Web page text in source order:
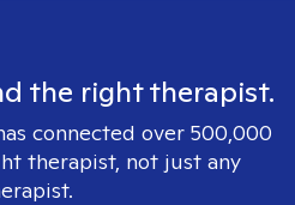
the right therapist.
connected over 500,000
therapist, not just any